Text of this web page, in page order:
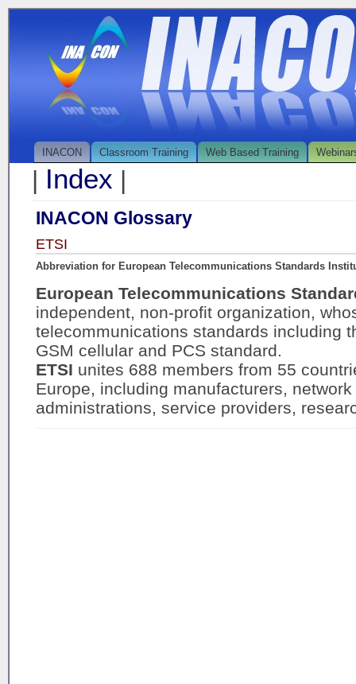
INACON Classroom Training Web Based Training
| Index |
INACON Glossary
ETSI
Abbreviation for European Telecommunications Standards
European Telecommunications
independent, non-profit organization,
telecommunications standards including
GSM cellular and PCS standard.
ETSI unites 688 members from 55
Europe, including manufacturers,
administrations, service providers,